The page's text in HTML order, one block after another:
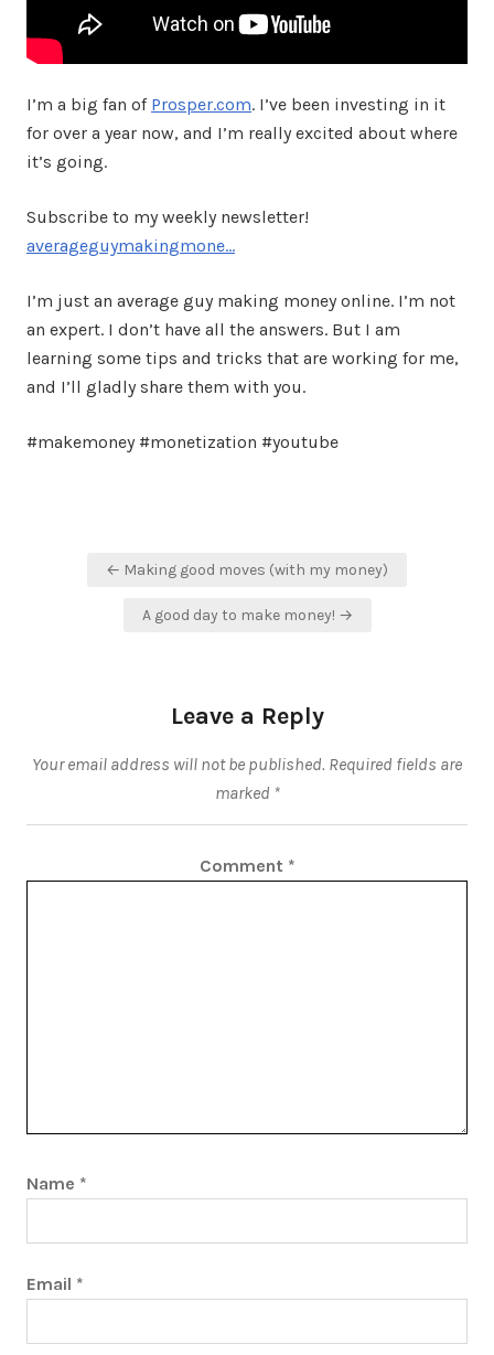
I’m a big fan of Prosper.com. I’ve been investing in it
for over a year now, and I’m really excited about where
it’s going.
Subscribe to my weekly newsletter!
averageguymakingmone…
I’m just an average guy making money online. I’m not
an expert. I don’t have all the answers. But I am
learning some tips and tricks that are working for me,
and I’ll gladly share them with you.
#makemoney #monetization #youtube
← Making good moves (with my money)
A good day to make money! →
Leave a Reply
Your email address will not be published. Required fields are
marked *
Comment *
Name *
Email *